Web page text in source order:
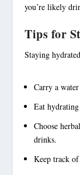
you’re likely
Tips for
Staying
Carry a
Eat
Choose
drinks.
Keep track